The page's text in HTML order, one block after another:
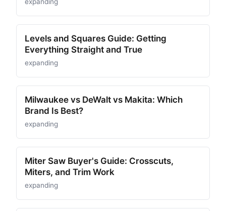
Levels and Squares Guide: Getting
Everything Straight and True
expanding
Milwaukee vs DeWalt vs Makita: Which
Brand Is Best?
expanding
Miter Saw Buyer's Guide: Crosscuts,
Miters, and Trim Work
expanding